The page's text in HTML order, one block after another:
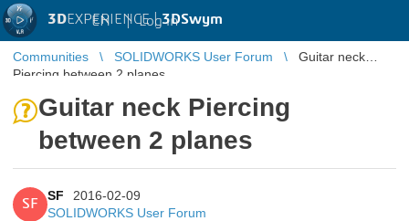
3DEXPERIENCE |3DSwym
EN | Log in
Communities SOLIDWORKS User Forum
Guitar neck
Piercing between 2 planes
Guitar neck Piercing
between 2 planes
SF
SF
2016-02-09
SOLIDWORKS User Forum